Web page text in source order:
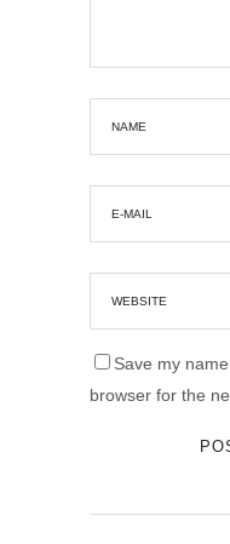
Save my
browser for the